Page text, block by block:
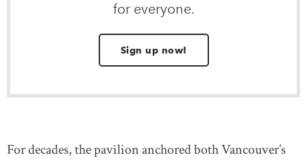
for everyone.
Sign up now!
For decades, the pavilion anchored both Vancouver’s